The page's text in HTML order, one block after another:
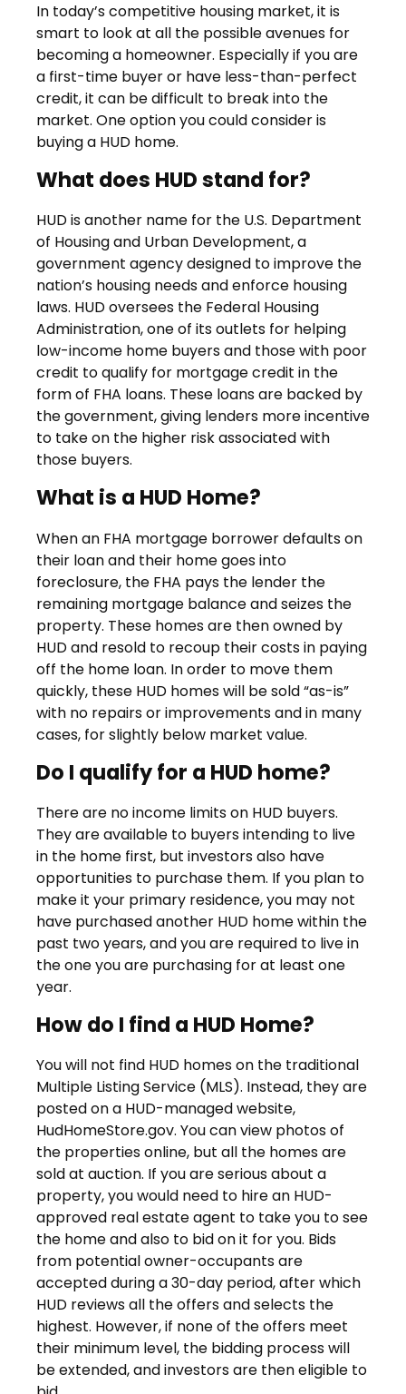
In today’s competitive housing market, it is
smart to look at all the possible avenues for
becoming a homeowner. Especially if you are
a first-time buyer or have less-than-perfect
credit, it can be difficult to break into the
market. One option you could consider is
buying a HUD home.
What does HUD stand for?
HUD is another name for the U.S. Department
of Housing and Urban Development, a
government agency designed to improve the
nation’s housing needs and enforce housing
laws. HUD oversees the Federal Housing
Administration, one of its outlets for helping
low-income home buyers and those with poor
credit to qualify for mortgage credit in the
form of FHA loans. These loans are backed by
the government, giving lenders more incentive
to take on the higher risk associated with
those buyers.
What is a HUD Home?
When an FHA mortgage borrower defaults on
their loan and their home goes into
foreclosure, the FHA pays the lender the
remaining mortgage balance and seizes the
property. These homes are then owned by
HUD and resold to recoup their costs in paying
off the home loan. In order to move them
quickly, these HUD homes will be sold “as-is”
with no repairs or improvements and in many
cases, for slightly below market value.
Do I qualify for a HUD home?
There are no income limits on HUD buyers.
They are available to buyers intending to live
in the home first, but investors also have
opportunities to purchase them. If you plan to
make it your primary residence, you may not
have purchased another HUD home within the
past two years, and you are required to live in
the one you are purchasing for at least one
year.
How do I find a HUD Home?
You will not find HUD homes on the traditional
Multiple Listing Service (MLS). Instead, they are
posted on a HUD-managed website,
HudHomeStore.gov. You can view photos of
the properties online, but all the homes are
sold at auction. If you are serious about a
property, you would need to hire an HUD-
approved real estate agent to take you to see
the home and also to bid on it for you. Bids
from potential owner-occupants are
accepted during a 30-day period, after which
HUD reviews all the offers and selects the
highest. However, if none of the offers meet
their minimum level, the bidding process will
be extended, and investors are then eligible to